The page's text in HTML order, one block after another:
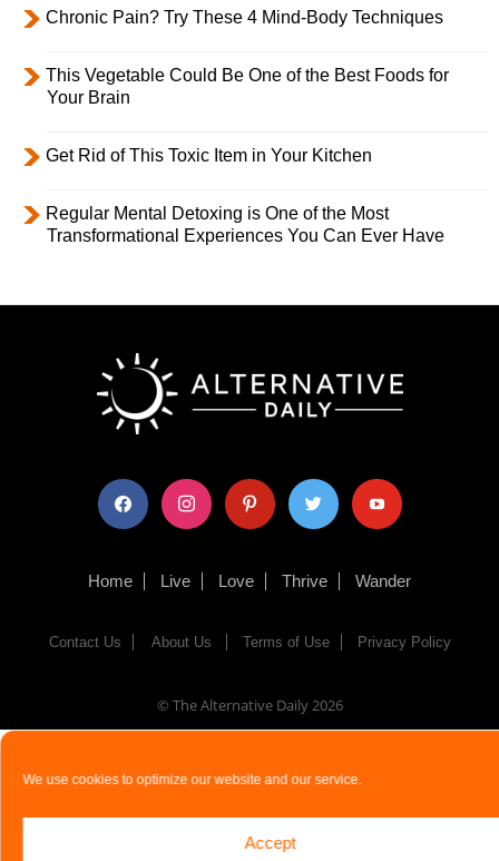
We use cookies to optimize our website and our service.
Accept
Chronic Pain? Try These 4 Mind-Body Techniques
This Vegetable Could Be One of the Best Foods for
Your Brain
Get Rid of This Toxic Item in Your Kitchen
Regular Mental Detoxing is One of the Most
Transformational Experiences You Can Ever Have
facebook instagram pinterest twitter youtube
Home Live Love Thrive Wander
Contact Us About Us Terms of Use Privacy Policy
© The Alternative Daily2026